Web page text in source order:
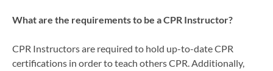
What are the requirements to be a CPR Instructor?
CPR Instructors are required to hold up-to-date CPR
certifications in order to teach others CPR. Additionally,